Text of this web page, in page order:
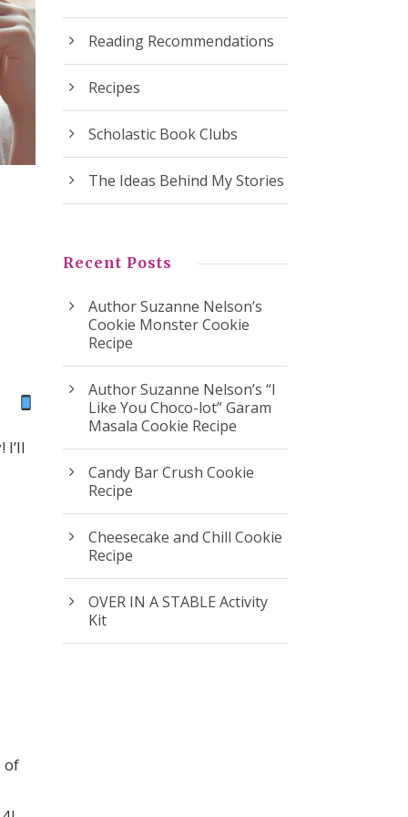
I’ll
of
Reading Recommendations
Recipes
Scholastic Book Clubs
The Ideas Behind My Stories
Recent Posts
Author Suzanne Nelson’s
Cookie Monster Cookie
Recipe
Author Suzanne Nelson’s “I
Like You Choco-lot” Garam
Masala Cookie Recipe
Candy Bar Crush Cookie
Recipe
Cheesecake and Chill Cookie
Recipe
OVER IN A STABLE Activity
Kit